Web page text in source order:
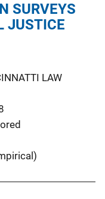
SURVEYS
JUSTICE
LAW